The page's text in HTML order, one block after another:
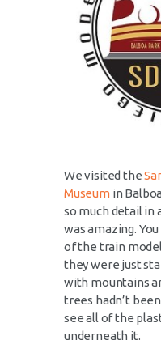
We visited the
Museum in
so much detail in
was amazing.
of the train
they were just
with mountains
trees hadn’t
see all of the
underneath it.